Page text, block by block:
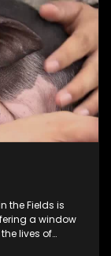
the Fields is
a window
lives of